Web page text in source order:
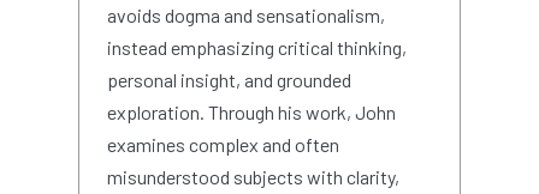
avoids dogma and sensationalism,
instead emphasizing critical thinking,
personal insight, and grounded
exploration. Through his work, John
examines complex and often
misunderstood subjects with clarity,